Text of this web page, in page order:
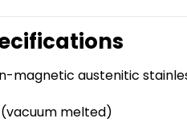
magnetic austenitic
(vacuum melted)